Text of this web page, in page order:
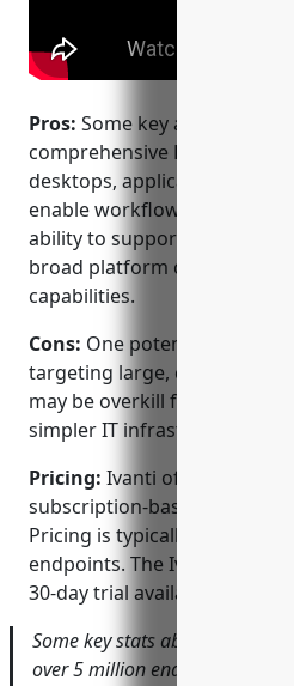
Pros: Some key advantages
comprehensive PAM with
desktops, applications and
enable workflow-based
ability to support diverse IT
broad platform coverage
capabilities.
Cons: One potential
targeting large, complex
may be overkill for some
simpler IT infrastructures
Pricing: Ivanti offers both
subscription-based licensing
Pricing is typically based on
endpoints. The Ivanti
30-day trial available to help
Some key stats about Ivanti
over 5 million endpoints